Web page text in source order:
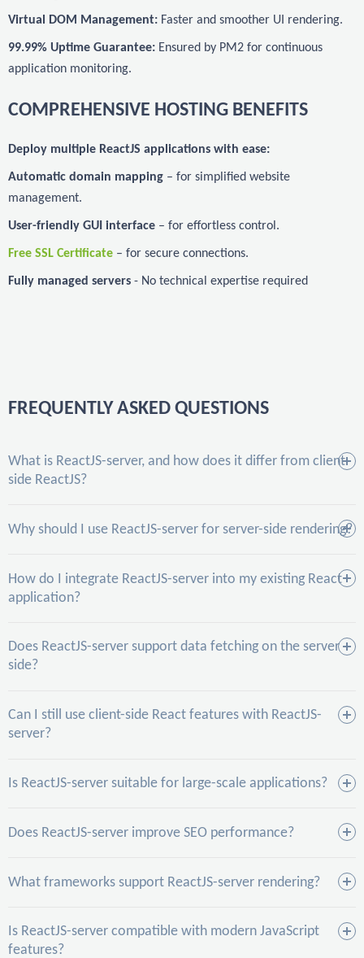
Virtual DOM Management: Faster and smoother UI rendering.
99.99% Uptime Guarantee: Ensured by PM2 for continuous
application monitoring.
COMPREHENSIVE HOSTING BENEFITS
Deploy multiple ReactJS applications with ease:
Automatic domain mapping – for simplified website
management.
User-friendly GUI interface – for effortless control.
Free SSL Certificate – for secure connections.
Fully managed servers - No technical expertise required
FREQUENTLY ASKED QUESTIONS
What is ReactJS-server, and how does it differ from client-
side ReactJS?
Why should I use ReactJS-server for server-side rendering?
How do I integrate ReactJS-server into my existing React
application?
Does ReactJS-server support data fetching on the server
side?
Can I still use client-side React features with ReactJS-
server?
Is ReactJS-server suitable for large-scale applications?
Does ReactJS-server improve SEO performance?
What frameworks support ReactJS-server rendering?
Is ReactJS-server compatible with modern JavaScript
features?